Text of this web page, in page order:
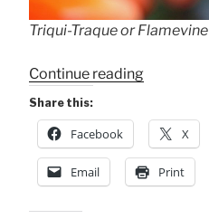
Triqui-Traque or Flamevine
Continue reading“Six
Saturday”
Share this:
Facebook X
Email Print